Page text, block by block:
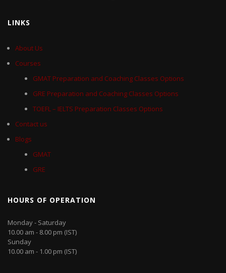
LINKS
About Us
Courses
GMAT Preparation and Coaching Classes Options
GRE Preparation and Coaching Classes Options
TOEFL – IELTS Preparation Classes Options
Contact us
Blogs
GMAT
GRE
HOURS OF OPERATION
Monday - Saturday
10.00 am - 8.00 pm (IST)
Sunday
10.00 am - 1.00 pm (IST)